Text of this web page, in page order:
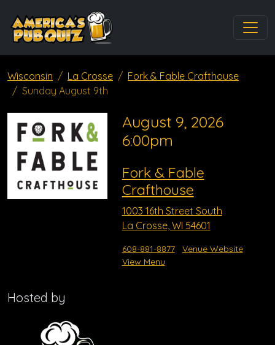
Wisconsin La Crosse
Fork & Fable Crafthouse
Sunday August 9th
August 9, 2026
6:00pm
Fork & Fable
Crafthouse
1003 16th Street South
La Crosse, WI 54601
608-881-8877
Venue Website
View Menu
Hosted by